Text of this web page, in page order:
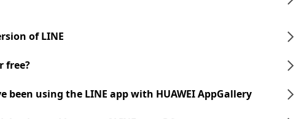
of LINE
free?
been using the LINE app with HUAWEI AppGallery